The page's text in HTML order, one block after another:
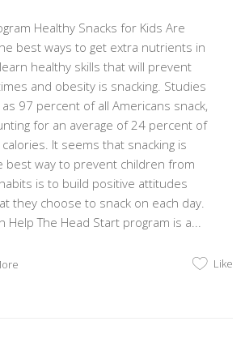
Healthy Snacks for Kids Are
best ways to get extra nutrients in
healthy skills that will prevent
and obesity is snacking. Studies
97 percent of all Americans snack,
for an average of 24 percent of
It seems that snacking is
best way to prevent children from
is to build positive attitudes
they choose to snack on each day.
Help The Head Start program is a...
Like